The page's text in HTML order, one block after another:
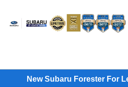
New Subaru Forester For